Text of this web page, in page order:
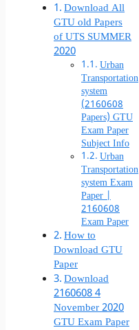
Download All
GTU old Papers
of UTS SUMMER
2020
Urban
Transportation
system
(2160608
Papers) GTU
Exam Paper
Subject Info
Urban
Transportation
system Exam
Paper |
2160608
Exam Paper
How to
Download GTU
Paper
Download
2160608 4
November 2020
GTU Exam Paper